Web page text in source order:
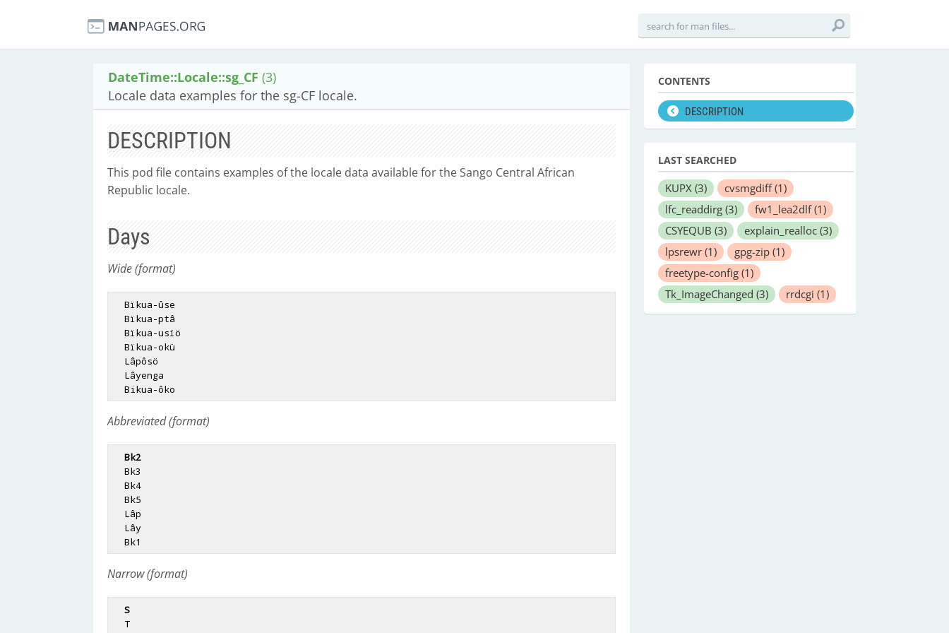
DateTime::Locale::sg_CF (3)
Locale data examples for the sg-CF locale.
DESCRIPTION
This pod file contains examples of the locale data available for the Sango Central African
Republic locale.
Days
Wide (format)
Abbreviated (format)
Bk2
Narrow (format)
S
CONTENTS
DESCRIPTION
LAST SEARCHED
KUPX (3) cvsmgdiff(1)
lfc_readdirg (3) fw1_lea2dlf(1)
CSYEQUB (3) explain_realloc (3)
lpsrewr (1) gpg-zip (1)
freetype-config (1)
Tk_ImageChanged (3) rrdcgi (1)